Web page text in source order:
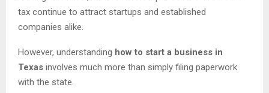
tax continue to attract startups and established
companies alike.
However, understanding how to start a business in
Texas involves much more than simply filing paperwork
with the state.